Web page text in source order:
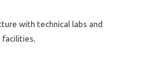
with technical labs and
facilities.